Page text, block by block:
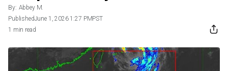
By: Abbey M.
PublishedJune 1, 2026 1:27 PMPST
1 min read